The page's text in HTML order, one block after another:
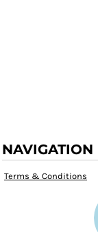
NAVIGATION
Terms & Conditions